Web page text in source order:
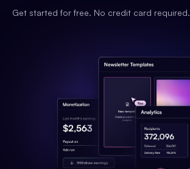
Get started for free. No credit card required.